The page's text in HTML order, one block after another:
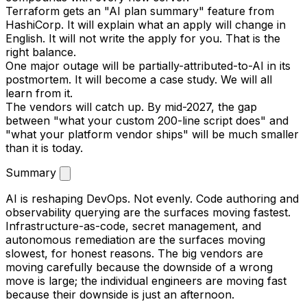
Terraform gets an "AI plan summary" feature from
HashiCorp. It will explain what an apply will change in
English. It will not write the apply for you. That is the
right balance.
One major outage will be partially-attributed-to-AI in its
postmortem. It will become a case study. We will all
learn from it.
The vendors will catch up. By mid-2027, the gap
between "what your custom 200-line script does" and
"what your platform vendor ships" will be much smaller
than it is today.
Summary
AI is reshaping DevOps. Not evenly. Code authoring and
observability querying are the surfaces moving fastest.
Infrastructure-as-code, secret management, and
autonomous remediation are the surfaces moving
slowest, for honest reasons. The big vendors are
moving carefully because the downside of a wrong
move is large; the individual engineers are moving fast
because their downside is just an afternoon.